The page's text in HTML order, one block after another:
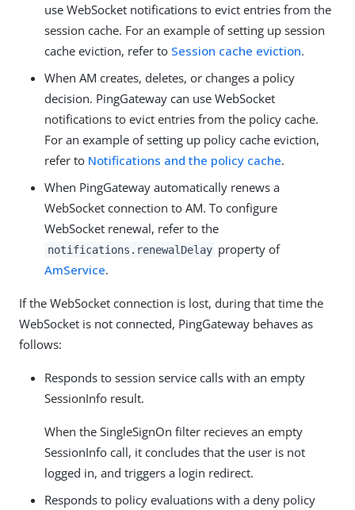
use WebSocket notifications to evict entries from the
session cache. For an example of setting up session
cache eviction, refer to Session cache eviction.
When AM creates, deletes, or changes a policy
decision. PingGateway can use WebSocket
notifications to evict entries from the policy cache.
For an example of setting up policy cache eviction,
refer to Notifications and the policy cache.
When PingGateway automatically renews a
WebSocket connection to AM. To configure
WebSocket renewal, refer to the
notifications.renewalDelay property of
AmService.
If the WebSocket connection is lost, during that time the
WebSocket is not connected, PingGateway behaves as
follows:
Responds to session service calls with an empty
SessionInfo result.
When the SingleSignOn filter recieves an empty
SessionInfo call, it concludes that the user is not
logged in, and triggers a login redirect.
Responds to policy evaluations with a deny policy